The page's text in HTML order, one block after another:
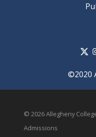
©2020
© 2026 Allegheny
Admissions